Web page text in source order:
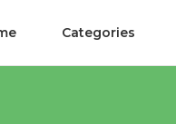
Categories